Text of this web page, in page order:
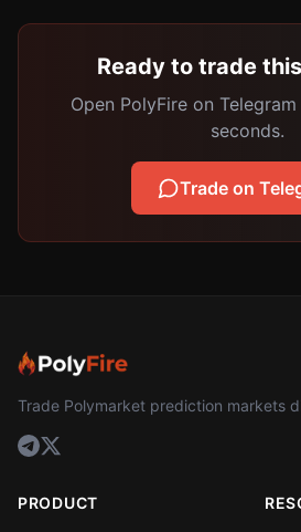
Ready to trade
Open PolyFire on
seconds.
Trade on
Trade Polymarket prediction markets
PRODUCT